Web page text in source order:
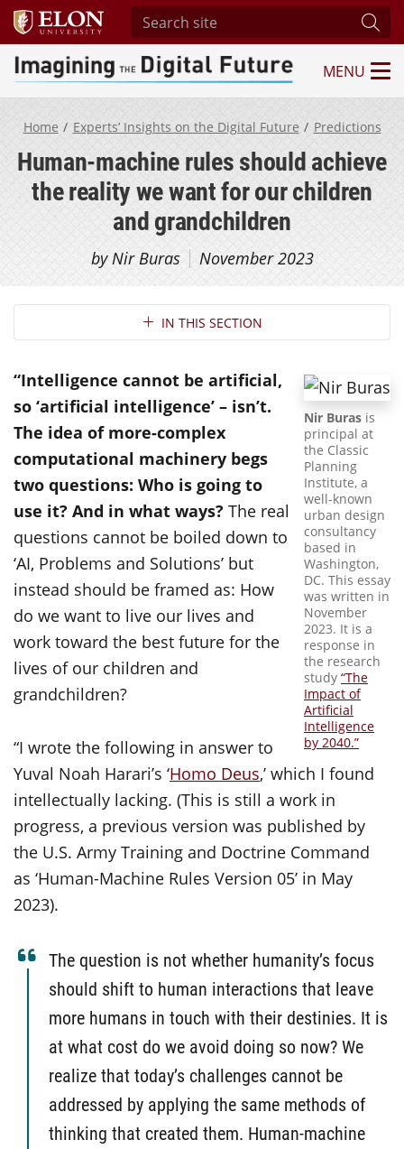
Search site
Imagining the Digital Future Center
MENU
Home Experts’ Insights on the Digital Future Predictions
Human-machine rules should achieve
the reality we want for our children
and grandchildren
by Nir Buras November 2023
Section NavigationIN THIS SECTION
Nir Buras is
principal at
the Classic
Planning
Institute, a
well-known
urban design
consultancy
based in
Washington,
DC. This essay
was written in
November
2023. It is a
response in
the research
study “The
Impact of
Artificial
Intelligence
by 2040.”
“Intelligence cannot be artificial,
so ‘artificial intelligence’ – isn’t.
The idea of more-complex
computational machinery begs
two questions: Who is going to
use it? And in what ways? The real
questions cannot be boiled down to
‘AI, Problems and Solutions’ but
instead should be framed as: How
do we want to live our lives and
work toward the best future for the
lives of our children and
grandchildren?
“I wrote the following in answer to
Yuval Noah Harari’s ‘Homo Deus,’ which I found
intellectually lacking. (This is still a work in
progress, a previous version was published by
the U.S. Army Training and Doctrine Command
as ‘Human-Machine Rules Version 05’ in May
2023).
The question is not whether humanity’s focus
should shift to human interactions that leave
more humans in touch with their destinies. It is
at what cost do we avoid doing so now? We
realize that today’s challenges cannot be
addressed by applying the same methods of
thinking that created them. Human-machine